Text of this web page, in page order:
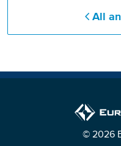
All
© 2026